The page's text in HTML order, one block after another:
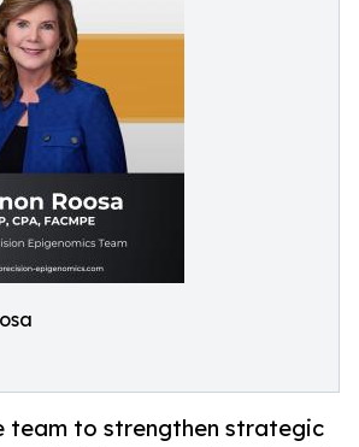
team to strengthen strategic